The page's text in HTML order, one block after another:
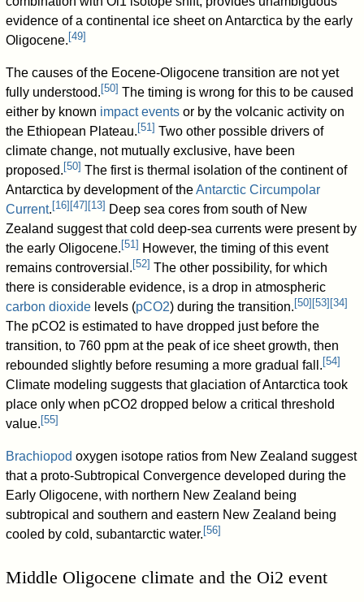
evidence of a continental ice sheet on Antarctica by the early
Oligocene. [49]
The causes of the Eocene-Oligocene transition are not yet
fully understood. [50] The timing is wrong for this to be caused
either by known impact events or by the volcanic activity on
the Ethiopean Plateau. [51] Two other possible drivers of
climate change, not mutually exclusive, have been
proposed. [50] The first is thermal isolation of the continent of
Antarctica by development of theAntarctic Circumpolar
Current. [16] [47] [13] Deep sea cores from south of New
Zealand suggest that cold deep-sea currents were present by
the early Oligocene. [51] However, the timing of this event
remains controversial. [52] The other possibility, for which
there is considerable evidence, is a drop in atmospheric
carbon dioxide levels (pCO2) during the transition. [50] [53] [34]
The pCO2 is estimated to have dropped just before the
transition, to 760 ppm at the peak of ice sheet growth, then
rebounded slightly before resuming a more gradual fall. [54]
Climate modeling suggests that glaciation of Antarctica took
place only when pCO2 dropped below a critical threshold
value. [55]
Brachiopod oxygen isotope ratios from New Zealand suggest
that a proto-Subtropical Convergence developed during the
Early Oligocene, with northern New Zealand being
subtropical and southern and eastern New Zealand being
cooled by cold, subantarctic water. [56]
Middle Oligocene climate and the Oi2 event